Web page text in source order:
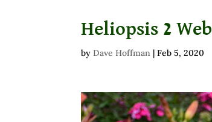
Heliopsis 2 Web
byDave Hoffman |Feb 5, 2020